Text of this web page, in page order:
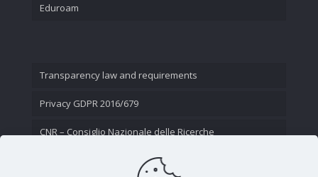
Eduroam
Transparency law and requirements
Privacy GDPR 2016/679
CNR – Consiglio Nazionale delle Ricerche